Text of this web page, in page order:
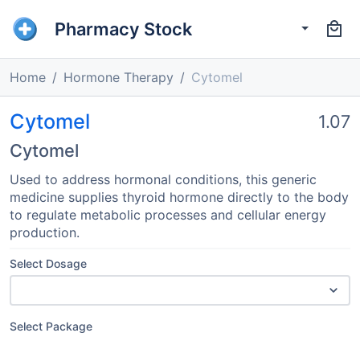
Pharmacy Stock
Home Hormone Therapy Cytomel
Cytomel
Cytomel
1.07
Used to address hormonal conditions, this generic
medicine supplies thyroid hormone directly to the body
to regulate metabolic processes and cellular energy
production.
Select Dosage
Select Package